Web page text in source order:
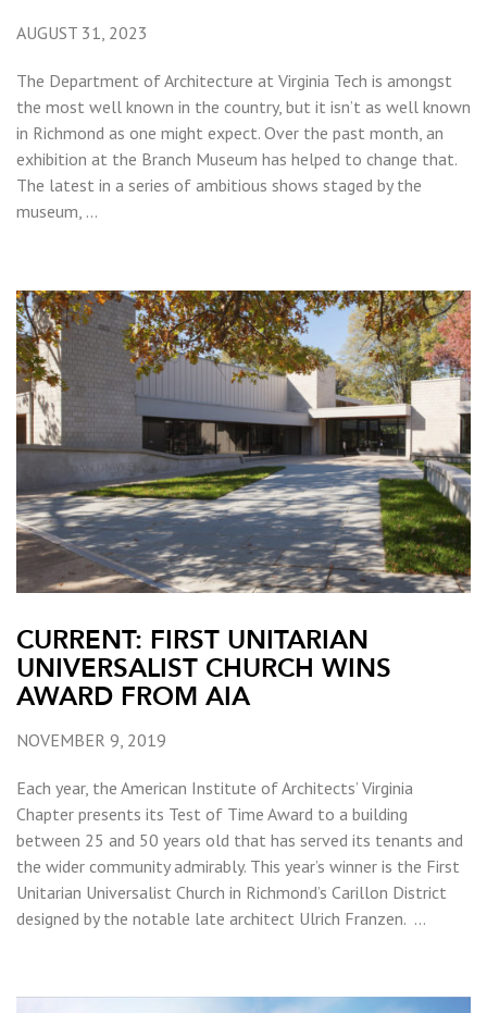
AUGUST 31, 2023
The Department of Architecture at Virginia Tech is amongst
the most well known in the country, but it isn’t as well known
in Richmond as one might expect. Over the past month, an
exhibition at the Branch Museum has helped to change that.
The latest in a series of ambitious shows staged by the
museum, …
CURRENT: FIRST UNITARIAN
UNIVERSALIST CHURCH WINS
AWARD FROM AIA
NOVEMBER 9, 2019
Each year, the American Institute of Architects’ Virginia
Chapter presents its Test of Time Award to a building
between 25 and 50 years old that has served its tenants and
the wider community admirably. This year’s winner is the First
Unitarian Universalist Church in Richmond’s Carillon District
designed by the notable late architect Ulrich Franzen. …